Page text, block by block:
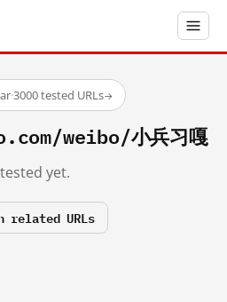
·3000 tested URLs→
weibo/小兵习嘎
yet.
related URLs